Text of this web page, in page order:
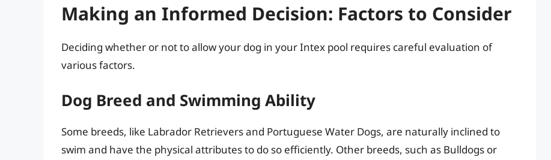
Making an Informed Decision: Factors to Consider
Deciding whether or not to allow your dog in your Intex pool requires careful evaluation of
various factors.
Dog Breed and Swimming Ability
Some breeds, like Labrador Retrievers and Portuguese Water Dogs, are naturally inclined to
swim and have the physical attributes to do so efficiently. Other breeds, such as Bulldogs or